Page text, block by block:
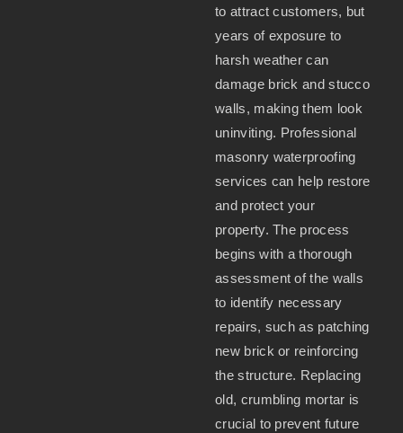
to attract customers, but
years of exposure to
harsh weather can
damage brick and stucco
walls, making them look
uninviting. Professional
masonry waterproofing
services can help restore
and protect your
property. The process
begins with a thorough
assessment of the walls
to identify necessary
repairs, such as patching
new brick or reinforcing
the structure. Replacing
old, crumbling mortar is
crucial to prevent future